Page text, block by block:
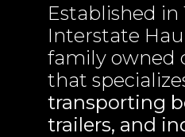
Established in
Interstate
family owned
that
transporting
trailers, and